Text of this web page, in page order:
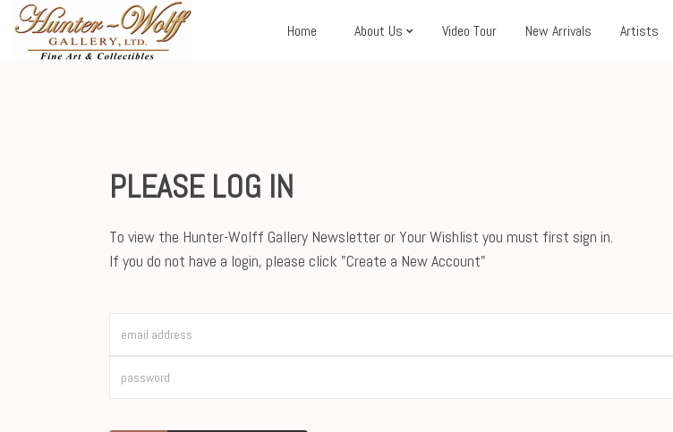
Home About Us Video Tour New Arrivals Artists
PLEASE LOG IN
To view the Hunter-Wolff Gallery Newsletter or Your Wishlist you must first sign in.
If you do not have a login, please click "Create a New Account"